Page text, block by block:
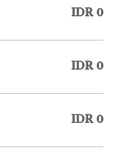
IDR 0
IDR 0
IDR 0